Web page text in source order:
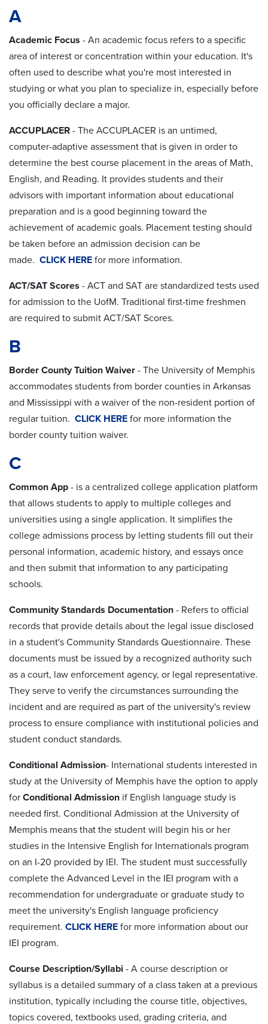
A
Academic Focus - An academic focus refers to a specific
area of interest or concentration within your education. It's
often used to describe what you're most interested in
studying or what you plan to specialize in, especially before
you officially declare a major.
ACCUPLACER - The ACCUPLACER is an untimed,
computer-adaptive assessment that is given in order to
determine the best course placement in the areas of Math,
English, and Reading. It provides students and their
advisors with important information about educational
preparation and is a good beginning toward the
achievement of academic goals. Placement testing should
be taken before an admission decision can be
made. CLICK HERE for more information.
ACT/SAT Scores - ACT and SAT are standardized tests used
for admission to the UofM. Traditional first-time freshmen
are required to submit ACT/SAT Scores.
B
Border County Tuition Waiver - The University of Memphis
accommodates students from border counties in Arkansas
and Mississippi with a waiver of the non-resident portion of
regular tuition. CLICK HERE for more information the
border county tuition waiver.
C
Common App - is a centralized college application platform
that allows students to apply to multiple colleges and
universities using a single application. It simplifies the
college admissions process by letting students fill out their
personal information, academic history, and essays once
and then submit that information to any participating
schools.
Community Standards Documentation - Refers to official
records that provide details about the legal issue disclosed
in a student's Community Standards Questionnaire. These
documents must be issued by a recognized authority such
as a court, law enforcement agency, or legal representative.
They serve to verify the circumstances surrounding the
incident and are required as part of the university's review
process to ensure compliance with institutional policies and
student conduct standards.
Conditional Admission- International students interested in
study at the University of Memphis have the option to apply
for Conditional Admission if English language study is
needed first. Conditional Admission at the University of
Memphis means that the student will begin his or her
studies in the Intensive English for Internationals program
on an I-20 provided by IEI. The student must successfully
complete the Advanced Level in the IEI program with a
recommendation for undergraduate or graduate study to
meet the university's English language proficiency
requirement. CLICK HERE for more information about our
IEI program.
Course Description/Syllabi - A course description or
syllabus is a detailed summary of a class taken at a previous
institution, typically including the course title, objectives,
topics covered, textbooks used, grading criteria, and